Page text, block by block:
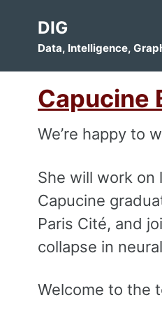
primary
content
footer
DIG
Data, Intelligence,
Capucine
We’re happy to
She will work on
Capucine
Paris Cité, and
collapse in
Welcome to the